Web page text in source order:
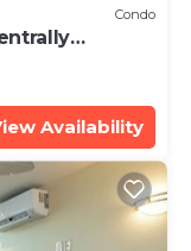
Condo
Availability